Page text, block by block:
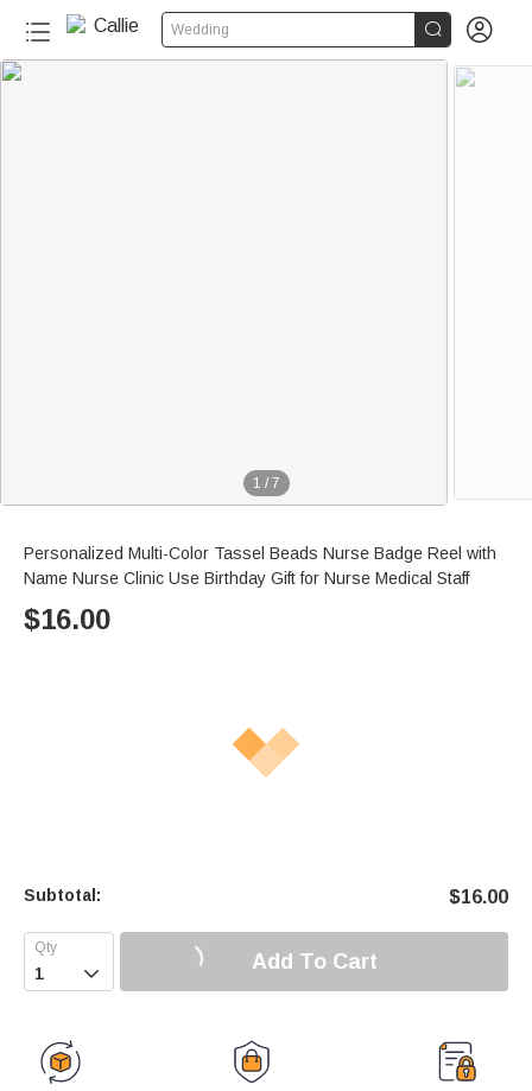
Wedding  
1 / 7
Personalized Multi-Color Tassel Beads Nurse Badge Reel with
Name Nurse Clinic Use Birthday Gift for Nurse Medical Staff
$16.00
Subtotal: $16.00
 Add To Cart